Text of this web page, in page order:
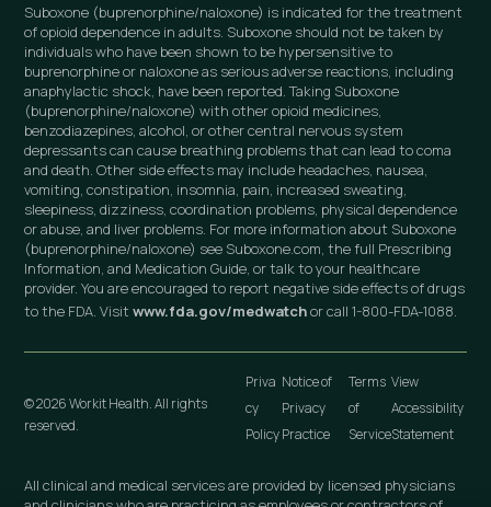
Suboxone (buprenorphine/naloxone) is indicated for the treatment
of opioid dependence in adults. Suboxone should not be taken by
individuals who have been shown to be hypersensitive to
buprenorphine or naloxone as serious adverse reactions, including
anaphylactic shock, have been reported. Taking Suboxone
(buprenorphine/naloxone) with other opioid medicines,
benzodiazepines, alcohol, or other central nervous system
depressants can cause breathing problems that can lead to coma
and death. Other side effects may include headaches, nausea,
vomiting, constipation, insomnia, pain, increased sweating,
sleepiness, dizziness, coordination problems, physical dependence
or abuse, and liver problems. For more information about Suboxone
(buprenorphine/naloxone) see Suboxone.com, the full Prescribing
Information, and Medication Guide, or talk to your healthcare
provider. You are encouraged to report negative side effects of drugs
to the FDA. Visitwww.fda.gov/medwatchor call 1-800-FDA-1088.
© 2026 Workit Health. All rights
reserved.
Priva
cy
Policy
Notice of
Privacy
Practice
Terms
of
Service
View
Accessibility
Statement
All clinical and medical services are provided by licensed physicians